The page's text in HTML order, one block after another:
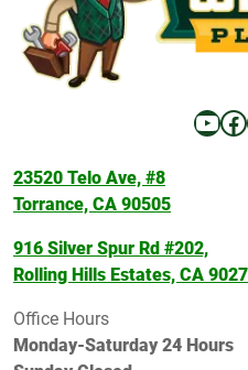
23520 Telo Ave, #8
Torrance, CA 90505
916 Silver Spur Rd #202,
Rolling Hills Estates, CA
Office Hours
Monday-Saturday 24 Hours